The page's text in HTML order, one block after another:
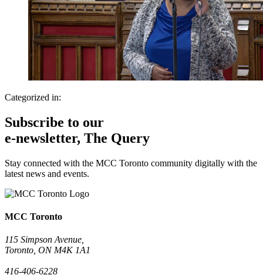
Categorized in:
Subscribe to our
e-newsletter, The Query
Stay connected with the MCC Toronto community digitally with the
latest news and events.
MCC Toronto
115 Simpson Avenue,
Toronto, ON M4K 1A1
416-406-6228